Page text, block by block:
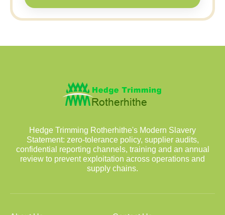
Hedge Trimming Rotherhithe's Modern Slavery
Statement: zero-tolerance policy, supplier audits,
confidential reporting channels, training and an annual
review to prevent exploitation across operations and
supply chains.